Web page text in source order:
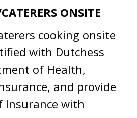
ONSITE
cooking onsite
with Dutchess
of Health,
and provide
Insurance with